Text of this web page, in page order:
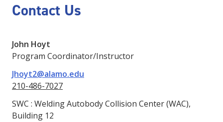
Contact Us
John Hoyt
Program Coordinator/Instructor
Jhoyt2@alamo.edu
210-486-7027
SWC : Welding Autobody Collision Center (WAC),
Building 12